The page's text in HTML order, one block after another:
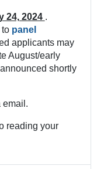
24, 2024 .
panel
applicants may
August/early
shortly
email.
reading your